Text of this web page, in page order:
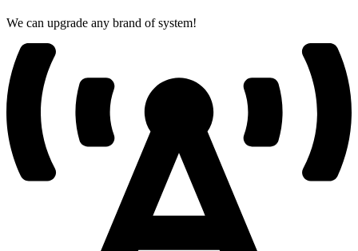
We can upgrade any brand of system!